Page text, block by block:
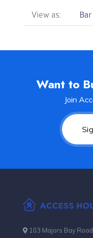
View as:
Want to
Join
103 Majors Bay